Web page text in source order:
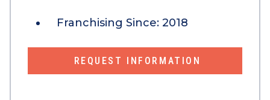
Franchising Since: 2018
REQUEST INFORMATION